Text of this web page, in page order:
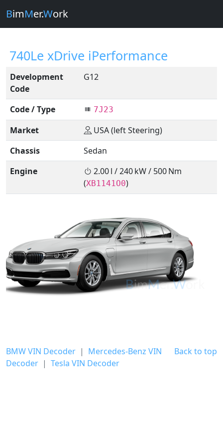
BimMer.Work
740Le xDrive iPerformance
Development
Code
G12
Code / Type 7J23
Market
USA (left Steering)
Chassis
Sedan
Engine
2.00 l / 240 kW / 500 Nm
(XB1141O0)
Back to top
BMW VIN Decoder | Mercedes-Benz VIN
Decoder | Tesla VIN Decoder